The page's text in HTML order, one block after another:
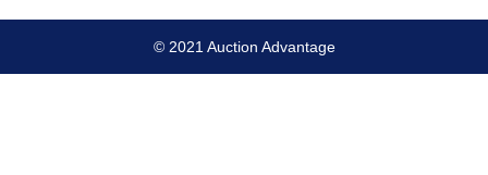
© 2021 Auction Advantage